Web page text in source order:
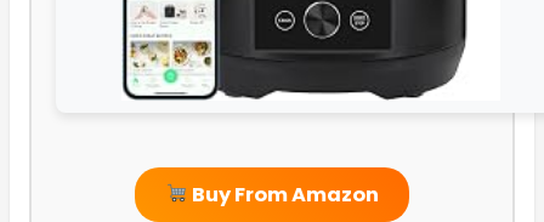
Buy From Amazon